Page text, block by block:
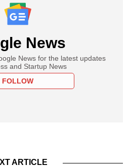
News
News for the latest updates
and Startup News
FOLLOW
ARTICLE